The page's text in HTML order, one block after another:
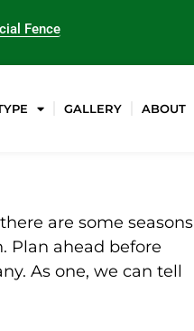
Fence
GALLERY ABOUT
are some seasons
Plan ahead before
As one, we can tell